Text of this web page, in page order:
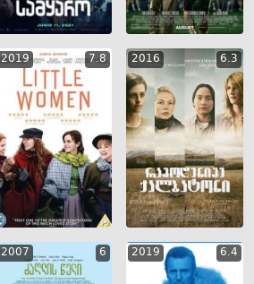
2019 7.8 2016 6.3
2007 6 2019 6.4